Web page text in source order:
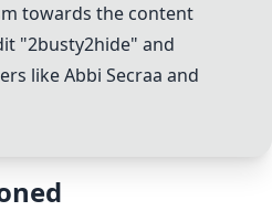
towards the content
"2busty2hide" and
likeAbbi Secraa and